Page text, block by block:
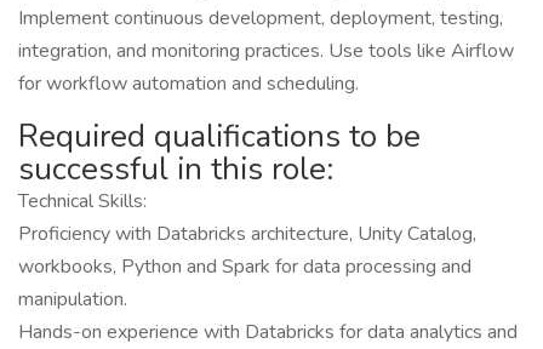
Implement continuous development, deployment, testing,
integration, and monitoring practices. Use tools like Airflow
for workflow automation and scheduling.
Required qualifications to be
successful in this role:
Technical Skills:
Proficiency with Databricks architecture, Unity Catalog,
workbooks, Python and Spark for data processing and
manipulation.
Hands-on experience with Databricks for data analytics and